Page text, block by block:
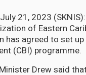
21, 2023
of Eastern
has agreed to set
(CBI) programme.
Drew said